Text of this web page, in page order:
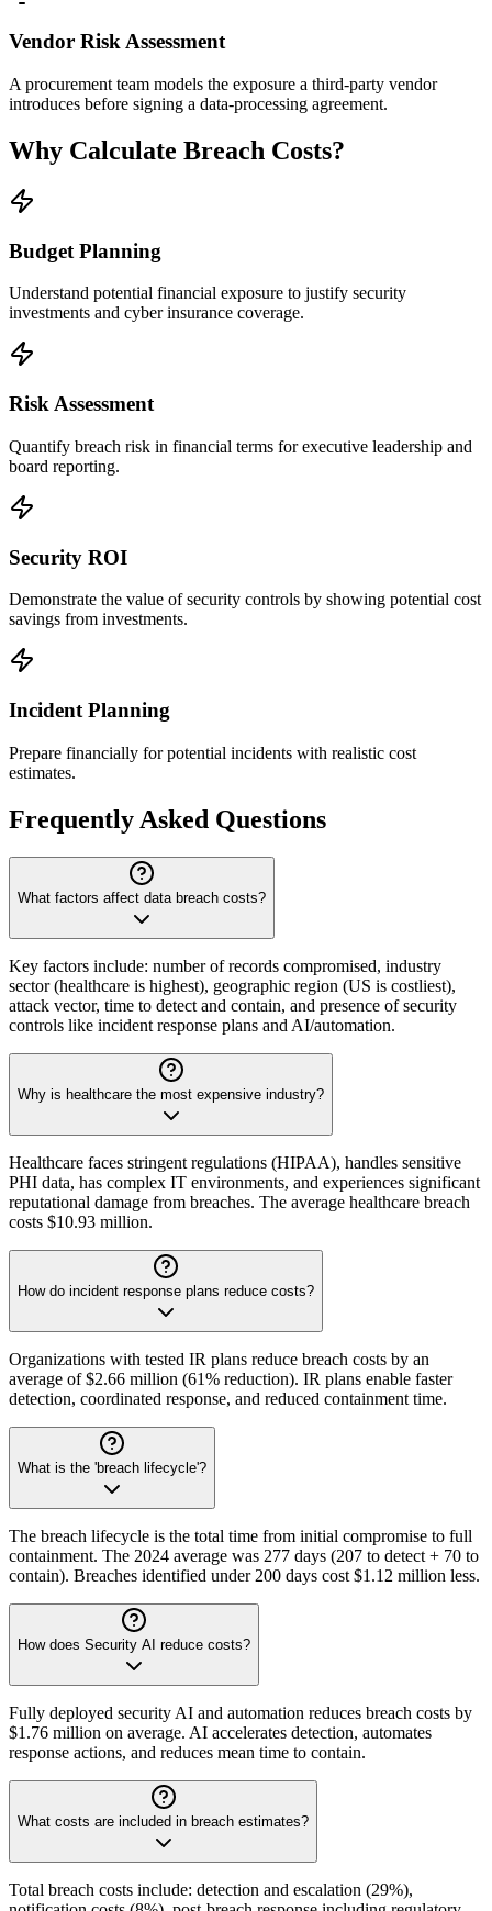
Vendor Risk Assessment
A procurement team models the exposure a third-party vendor
introduces before signing a data-processing agreement.
Why Calculate Breach Costs?
Budget Planning
Understand potential financial exposure to justify security
investments and cyber insurance coverage.
Risk Assessment
Quantify breach risk in financial terms for executive leadership and
board reporting.
Security ROI
Demonstrate the value of security controls by showing potential cost
savings from investments.
Incident Planning
Prepare financially for potential incidents with realistic cost
estimates.
Frequently Asked Questions
What factors affect data breach costs?
Key factors include: number of records compromised, industry
sector (healthcare is highest), geographic region (US is costliest),
attack vector, time to detect and contain, and presence of security
controls like incident response plans and AI/automation.
Why is healthcare the most expensive industry?
Healthcare faces stringent regulations (HIPAA), handles sensitive
PHI data, has complex IT environments, and experiences significant
reputational damage from breaches. The average healthcare breach
costs $10.93 million.
How do incident response plans reduce costs?
Organizations with tested IR plans reduce breach costs by an
average of $2.66 million (61% reduction). IR plans enable faster
detection, coordinated response, and reduced containment time.
What is the 'breach lifecycle'?
The breach lifecycle is the total time from initial compromise to full
containment. The 2024 average was 277 days (207 to detect + 70 to
contain). Breaches identified under 200 days cost $1.12 million less.
How does Security AI reduce costs?
Fully deployed security AI and automation reduces breach costs by
$1.76 million on average. AI accelerates detection, automates
response actions, and reduces mean time to contain.
What costs are included in breach estimates?
Total breach costs include: detection and escalation (29%),